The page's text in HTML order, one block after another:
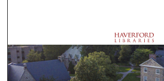
Browse
My Account